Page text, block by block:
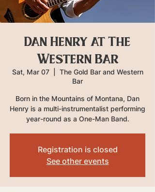
Dan Henry at The
Western Bar
Sat, Mar 07
  |
The Gold Bar and Western
Bar
Born in the Mountains of Montana, Dan
Henry is a multi-instrumentalist performing
year-round as a One-Man Band.
Registration is closed
See other events